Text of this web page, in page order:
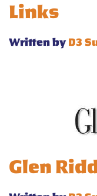
Links
Written byD3
Glen